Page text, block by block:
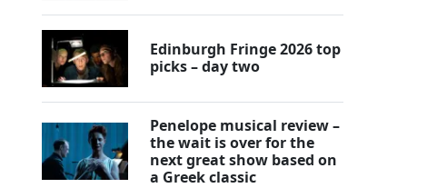
Edinburgh Fringe 2026 top
picks – day two
Penelope musical review –
the wait is over for the
next great show based on
a Greek classic